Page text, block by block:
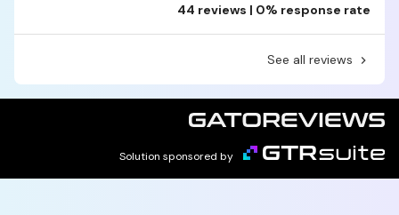
44 reviews | 0% response rate
See all reviews
Solution sponsored by